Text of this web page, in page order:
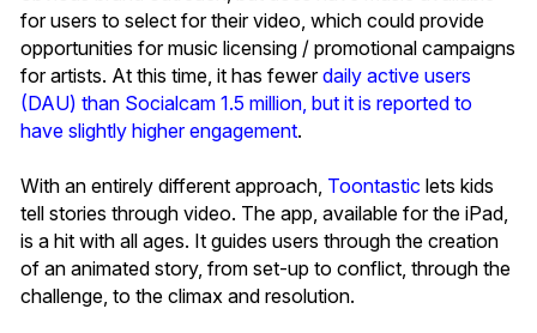
for users to select for their video, which could provide
opportunities for music licensing / promotional campaigns
for artists. At this time, it has fewerdaily active users
(DAU) than Socialcam 1.5 million, but it is reported to
have slightly higher engagement.
With an entirely different approach, Toontastic lets kids
tell stories through video. The app, available for the iPad,
is a hit with all ages. It guides users through the creation
of an animated story, from set-up to conflict, through the
challenge, to the climax and resolution.